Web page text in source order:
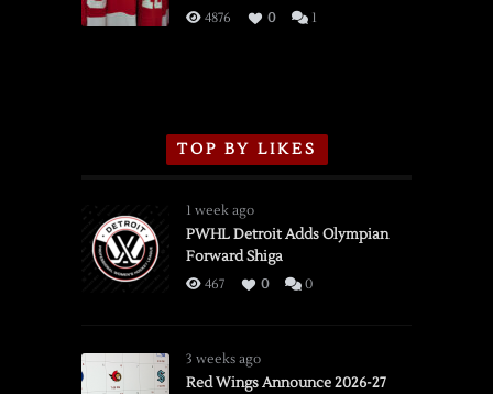
3/16/2026
4876 0 1
TOP BY LIKES
1 week ago
PWHL Detroit Adds Olympian
Forward Shiga
467 0 0
3 weeks ago
Red Wings Announce 2026-27